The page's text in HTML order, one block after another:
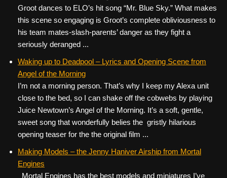
Groot dances to ELO’s hit song “Mr. Blue Sky.” What makes
this scene so engaging is Groot’s complete obliviousness to
his team mates-slash-parents’ danger as they fight a
seriously deranged ...
Waking up to Deadpool – Lyrics and Opening Scene from
Angel of the Morning
I’m not a morning person. That’s why I keep my Alexa unit
close to the bed, so I can shake off the cobwebs by playing
Juice Newtown’s Angel of the Morning. It’s a soft, gentle,
sweet song that wonderfully belies the gristly hilarious
opening teaser for the the original film ...
Making Models – the Jenny Haniver Airship from Mortal
Engines
Mortal Engines has the best models and miniatures I’ve